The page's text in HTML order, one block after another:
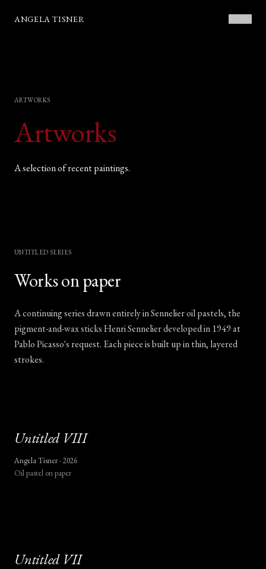
ANGELA TISNER
ARTWORKS
Artworks
A selection of recent paintings.
UNTITLED SERIES
Works on paper
A continuing series drawn entirely in Sennelier oil pastels, the
pigment-and-wax sticks Henri Sennelier developed in 1949 at
Pablo Picasso's request. Each piece is built up in thin, layered
strokes.
Untitled VIII
Angela Tisner · 2026
Oil pastel on paper
Untitled VII